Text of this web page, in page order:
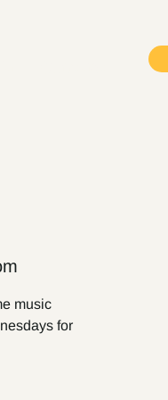
music
for